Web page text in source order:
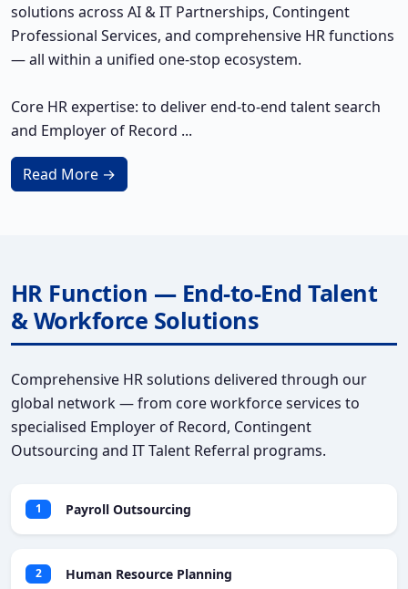
solutions across AI & IT Partnerships, Contingent
Professional Services, and comprehensive HR functions
— all within a unified one-stop ecosystem.
Core HR expertise: to deliver end-to-end talent search
and Employer of Record ...
Read More →
HR Function — End-to-End Talent
& Workforce Solutions
Comprehensive HR solutions delivered through our
global network — from core workforce services to
specialised Employer of Record, Contingent
Outsourcing and IT Talent Referral programs.
1 Payroll Outsourcing
2 Human Resource Planning